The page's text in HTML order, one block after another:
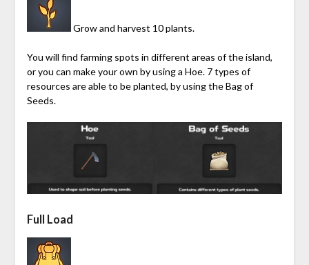
Grow and harvest 10 plants.
You will find farming spots in different areas of the island,
or you can make your own by using a Hoe. 7 types of
resources are able to be planted, by using the Bag of
Seeds.
Full Load